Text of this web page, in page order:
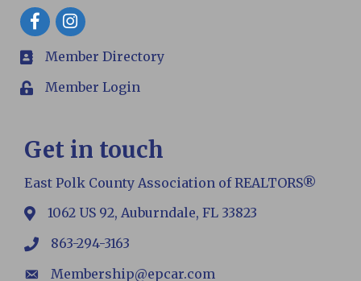
Facebook
members
Member Directory
LoginMember Login
Get in touch
East Polk County Association of REALTORS®
map1062 US 92, Auburndale, FL 33823
phone863-294-3163
emailMembership@epcar.com